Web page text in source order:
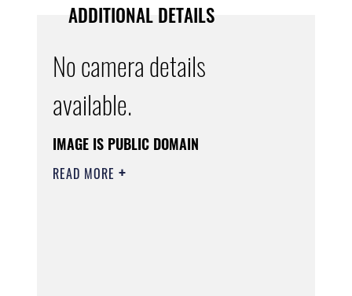
ADDITIONAL DETAILS
No camera details
available.
IMAGE IS PUBLIC DOMAIN
READ MORE